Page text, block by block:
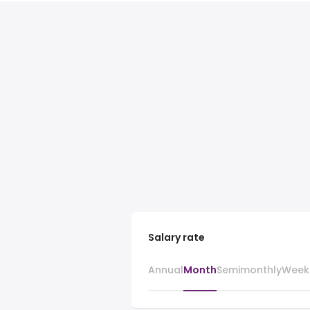
Salary rate
AnnualMonthSemimonthly